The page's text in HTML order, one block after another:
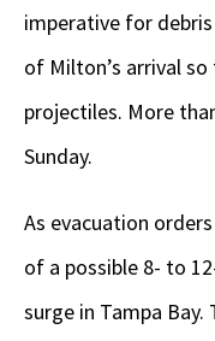
imperative for
of Milton’s arrival
projectiles. More
Sunday.
As evacuation
of a possible 8- to
surge in Tampa